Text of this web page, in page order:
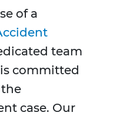
of a
team
committed
case. Our